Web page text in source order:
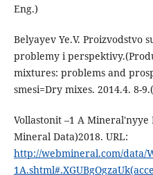
Eng.)
Belyayev Ye.V. Proizvodstvo
problemy i
mixtures: problems and
smesi=Dry mixes. 2014.4. 8-
Vollastonit –1 A
Mineral Data)2018. URL:
http://webmineral.com/data/